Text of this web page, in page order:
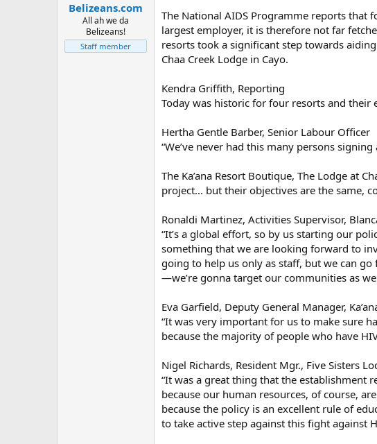
Belizeans.com
All ah we da
Belizeans!
Staff member
The National AIDS Programme reports that
largest employer, it is therefore not far
resorts took a significant step towards
Chaa Creek Lodge in Cayo.
Kendra Griffith, Reporting
Today was historic for four resorts and their
Hertha Gentle Barber, Senior Labour Officer
“We’ve never had this many persons
The Ka’ana Resort Boutique, The Lodge at
project... but their objectives are the same,
Ronaldi Martinez, Activities Supervisor,
“It’s a global effort, so by us starting our
something that we are looking forward to
going to help us only as staff, but we can
—we’re gonna target our communities as
Eva Garfield, Deputy General Manager,
“It was very important for us to make sure
because the majority of people who have
Nigel Richards, Resident Mgr., Five Sisters
“It was a great thing that the establishment
because our human resources, of course,
because the policy is an excellent rule of
to take active step against this fight against